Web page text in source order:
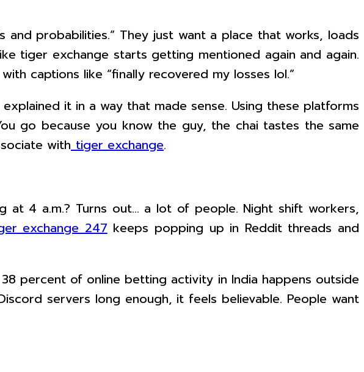
and probabilities.” They just want a place that works, loads
tiger exchange starts getting mentioned again and again.
captions like “finally recovered my losses lol.”
it in a way that made sense. Using these platforms
go because you know the guy, the chai tastes the same
with tiger exchange.
at 4 a.m.? Turns out… a lot of people. Night shift workers,
exchange 247keeps popping up in Reddit threads and
percent of online betting activity in India happens outside
servers long enough, it feels believable. People want